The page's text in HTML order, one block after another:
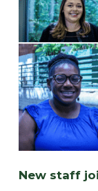
New staff